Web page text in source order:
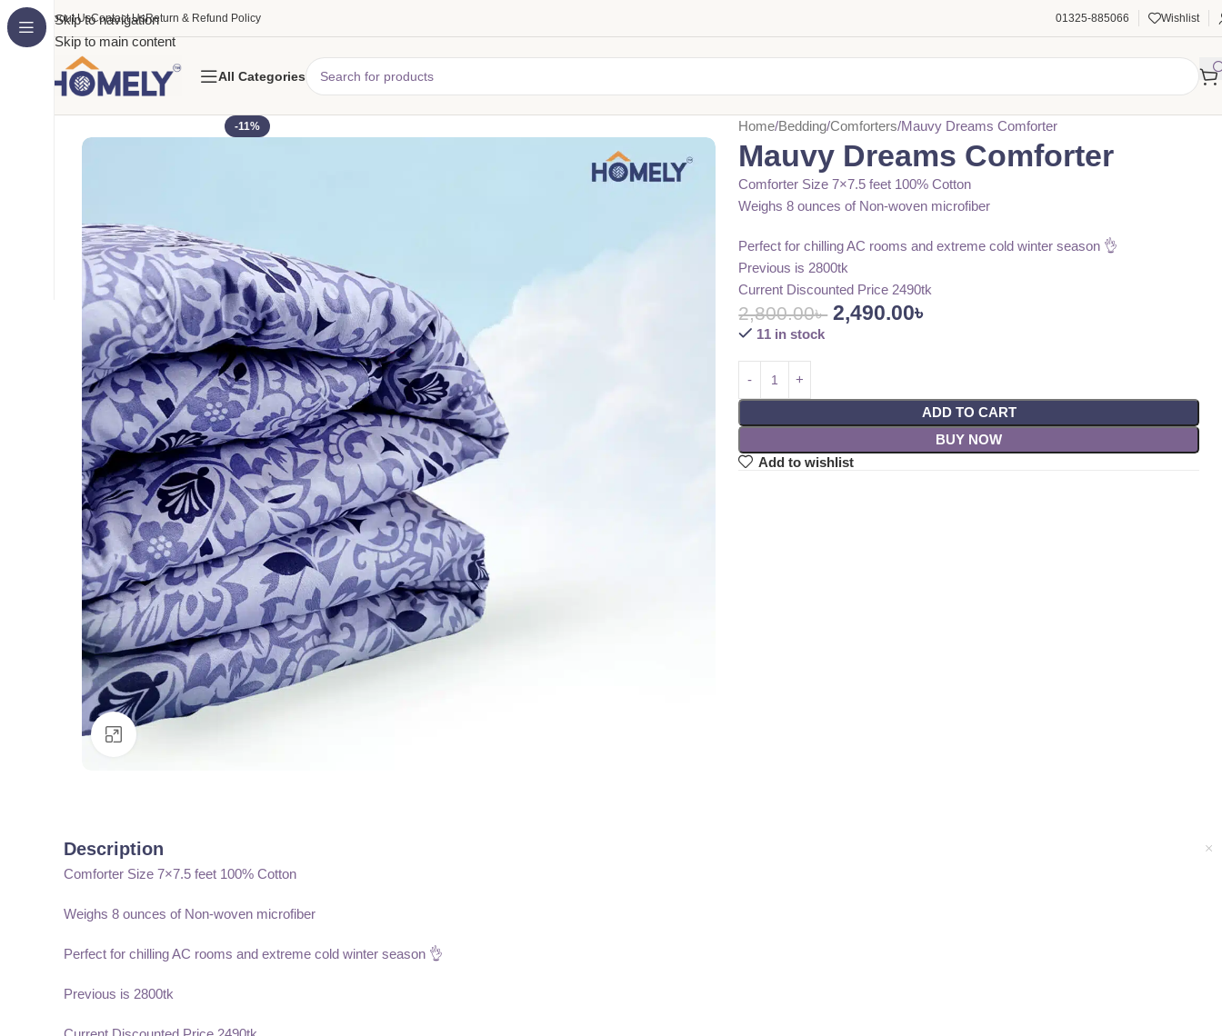
Skip to navigation
Skip to main content
About UsContact UsReturn & Refund Policy 01325-885066 Wishlist
All Categories
-11% Home Bedding Comforters Mauvy Dreams Comforter
Mauvy Dreams Comforter
Comforter Size 7×7.5 feet 100% Cotton
Weighs 8 ounces of Non-woven microfiber
Perfect for chilling AC rooms and extreme cold winter season 👌
Previous is 2800tk
Current Discounted Price 2490tk
2,800.00৳ 2,490.00৳
11 in stock
ADD TO CART
BUY NOW
Add to wishlist
Description
Comforter Size 7×7.5 feet 100% Cotton
Weighs 8 ounces of Non-woven microfiber
Perfect for chilling AC rooms and extreme cold winter season 👌
Previous is 2800tk